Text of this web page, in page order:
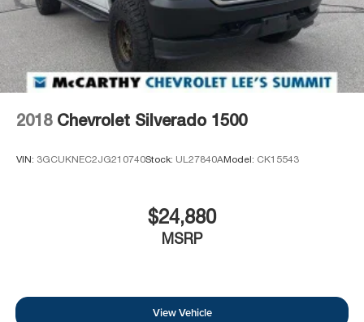
2018 Chevrolet Silverado 1500
VIN: 3GCUKNEC2JG210740Stock: UL27840AModel: CK15543
$24,880
MSRP
View Vehicle